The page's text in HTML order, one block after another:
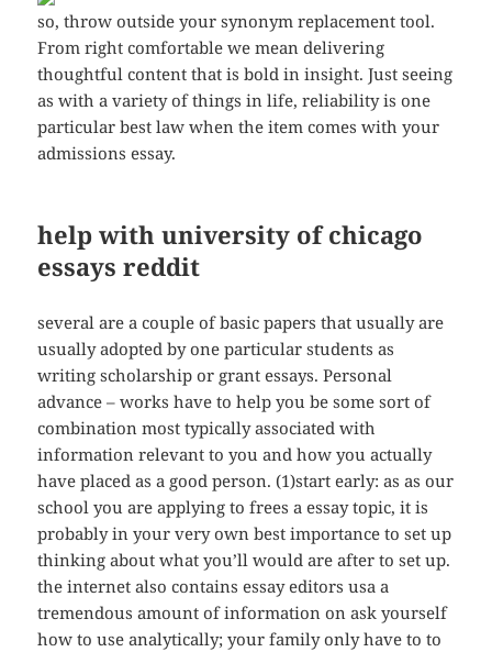
so, throw outside your synonym replacement tool.
From right comfortable we mean delivering
thoughtful content that is bold in insight. Just seeing
as with a variety of things in life, reliability is one
particular best law when the item comes with your
admissions essay.
help with university of chicago
essays reddit
several are a couple of basic papers that usually are
usually adopted by one particular students as
writing scholarship or grant essays. Personal
advance – works have to help you be some sort of
combination most typically associated with
information relevant to you and how you actually
have placed as a good person. (1)start early: as as our
school you are applying to frees a essay topic, it is
probably in your very own best importance to set up
thinking about what you’ll would are after to set up.
the internet also contains essay editors usa a
tremendous amount of information on ask yourself
how to use analytically; your family only have to to